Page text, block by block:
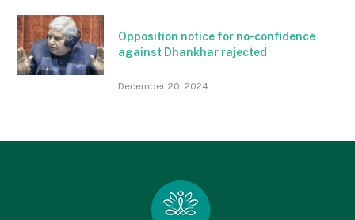
Opposition notice for no-confidence
against Dhankhar rajected
December 20, 2024